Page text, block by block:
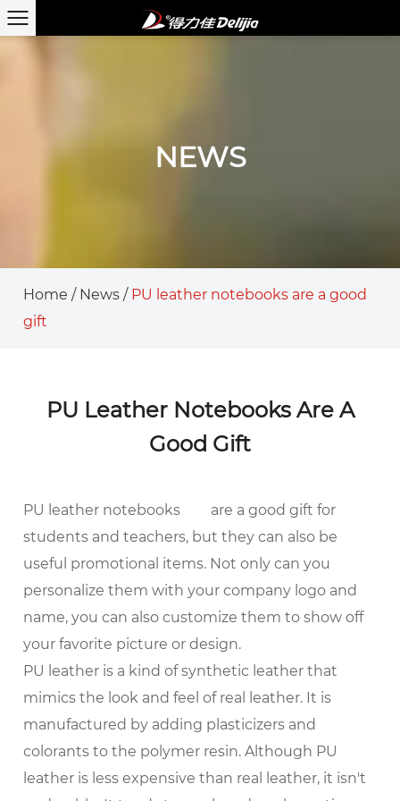
NEWS
Home / News / PU leather notebooks are a good
gift
PU Leather Notebooks Are A
Good Gift
PU leather notebooks
are a good gift for
students and teachers, but they can also be
useful promotional items. Not only can you
personalize them with your company logo and
name, you can also customize them to show off
your favorite picture or design.
PU leather is a kind of synthetic leather that
mimics the look and feel of real leather. It is
manufactured by adding plasticizers and
colorants to the polymer resin. Although PU
leather is less expensive than real leather, it isn't